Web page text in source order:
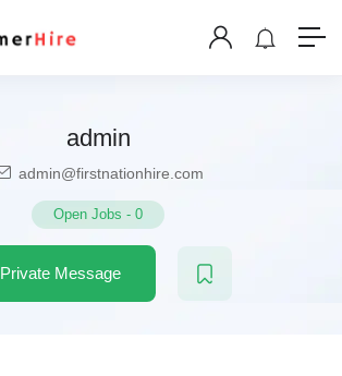
admin
admin@firstnationhire.com
Open Jobs - 0
Private Message